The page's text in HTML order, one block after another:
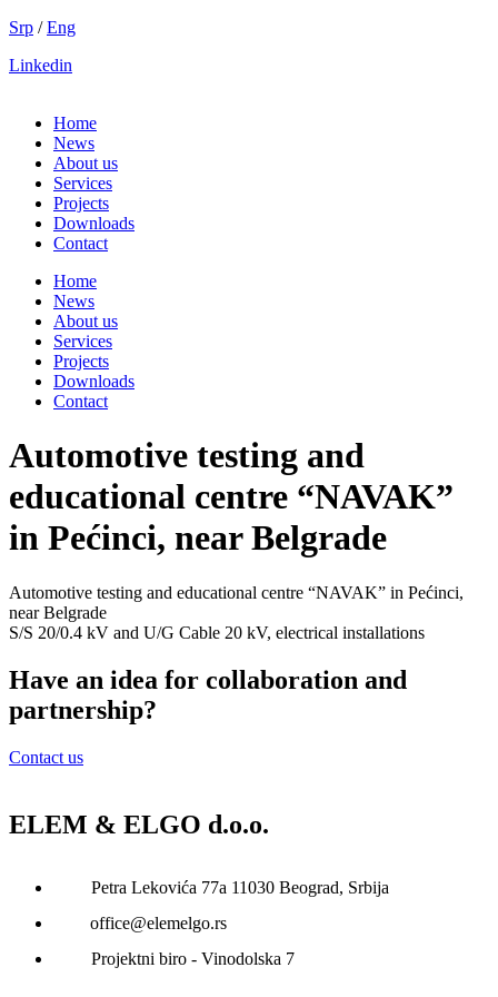
Skip
content
Srp /Eng
Linkedin
Home
News
About us
Services
Projects
Downloads
Contact
Home
News
About us
Services
Projects
Downloads
Contact
Automotive testing and
educational centre “NAVAK”
in Pećinci, near Belgrade
Automotive testing and educational centre “NAVAK” in Pećinci,
near Belgrade
S/S 20/0.4 kV and U/G Cable 20 kV, electrical installations
Have an idea for collaboration and
partnership?
Contact us
ELEM & ELGO d.o.o.
Petra Lekovića 77а 11030 Beograd, Srbija
office@elemelgo.rs
Projektni biro - Vinodolska 7